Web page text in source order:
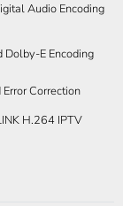
Audio Encoding
Dolby-E Encoding
Correction
H.264 IPTV